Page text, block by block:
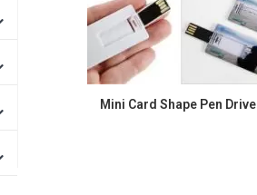
Mini Card Shape Pen Drive